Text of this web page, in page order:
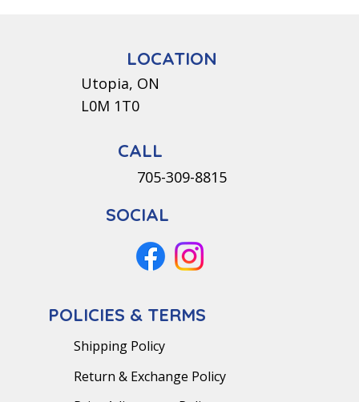
POLICIES & TERMS
Shipping Policy
Return & Exchange Policy
CALL
705-309-8815
SOCIAL
LOCATION
Utopia, ON
L0M 1T0